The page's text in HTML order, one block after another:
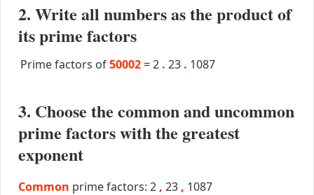
2. Write all numbers as the product of
its prime factors
Prime factors of50002 =2 . 23 . 1087
3. Choose the common and uncommon
prime factors with the greatest
exponent
Common prime factors: 2 , 23 , 1087